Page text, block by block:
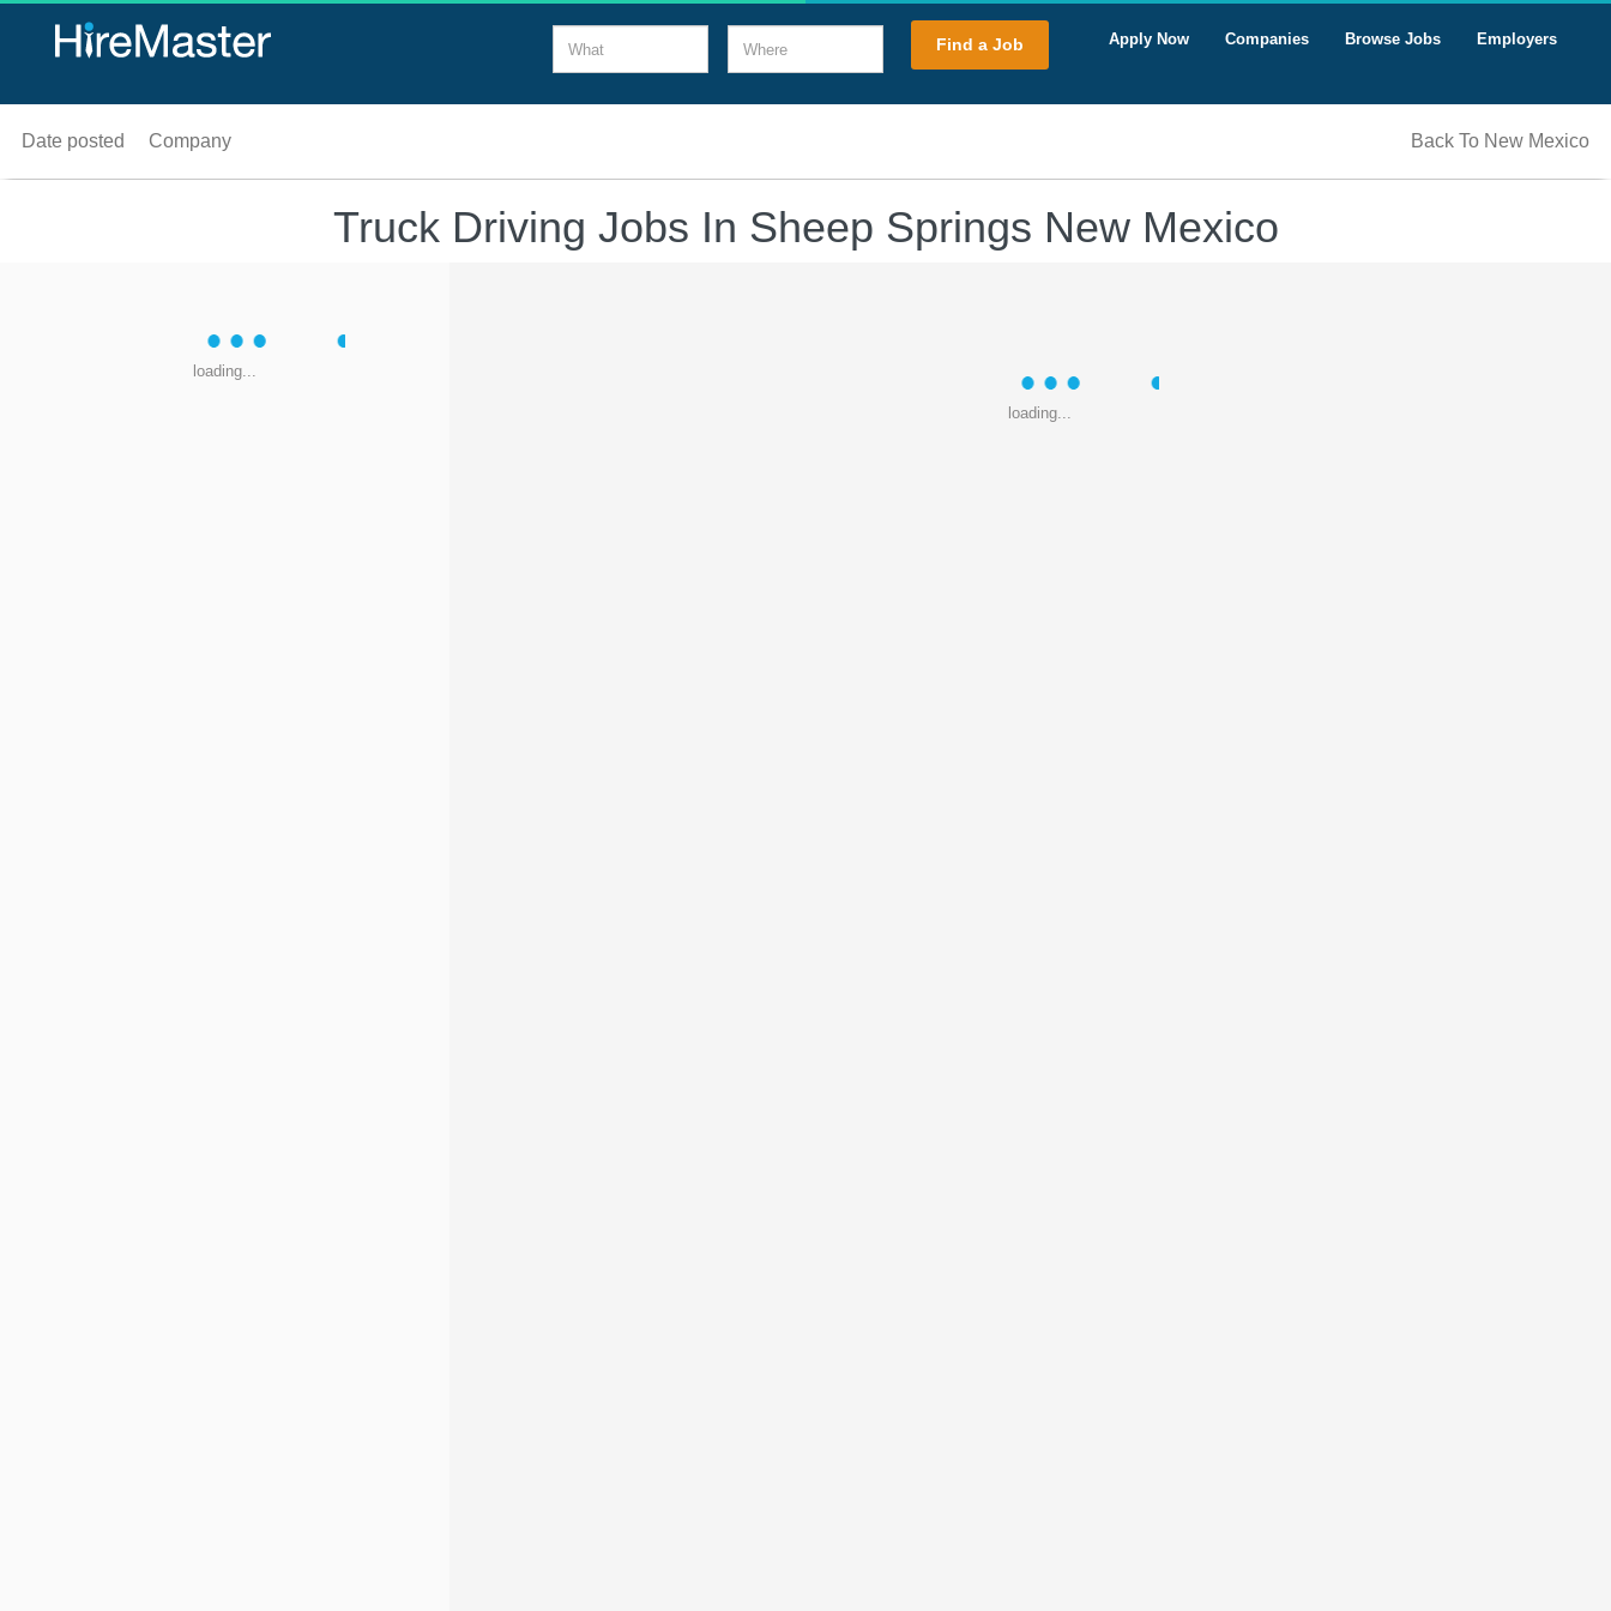
What Where Find a Job Employers
Browse Jobs
Companies
Apply Now
Date posted Company Back To New Mexico
Truck Driving Jobs In Sheep Springs New Mexico
loading...
loading...